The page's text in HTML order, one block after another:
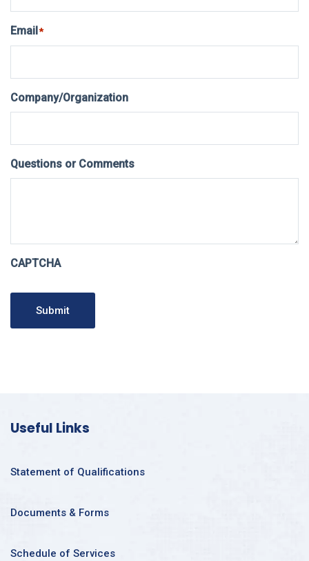
Email*
Company/Organization
Questions or Comments
CAPTCHA
Submit
Useful Links
Statement of Qualifications
Documents & Forms
Schedule of Services